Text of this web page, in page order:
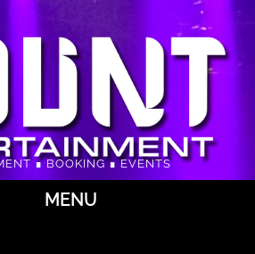
MENU
∎ BOOKING ∎ EVENTS